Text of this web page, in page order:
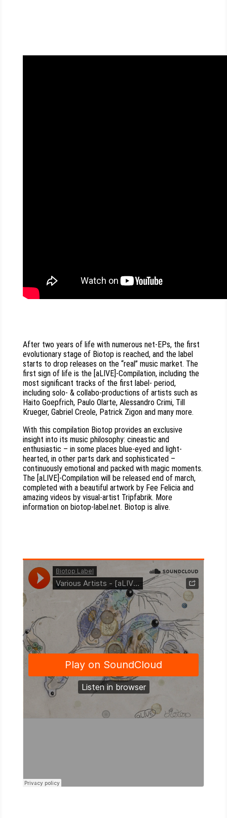
After two years of life with numerous net-EPs, the first
evolutionary stage of Biotop is reached, and the label
starts to drop releases on the “real” music market. The
first sign of life is the [aLIVE]-Compilation, including the
most significant tracks of the first label- period,
including solo- & collabo-productions of artists such as
Haito Goepfrich, Paulo Olarte, Alessandro Crimi, Till
Krueger, Gabriel Creole, Patrick Zigon and many more.
With this compilation Biotop provides an exclusive
insight into its music philosophy: cineastic and
enthusiastic – in some places blue-eyed and light-
hearted, in other parts dark and sophisticated –
continuously emotional and packed with magic moments.
The [aLIVE]-Compilation will be released end of march,
completed with a beautiful artwork by Fee Felicia and
amazing videos by visual-artist Tripfabrik. More
information on biotop-label.net. Biotop is alive.